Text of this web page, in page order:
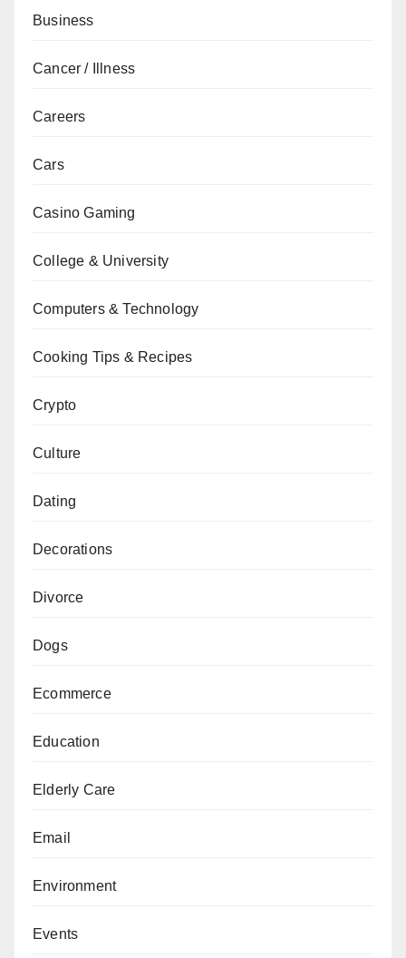
Business
Cancer / Illness
Careers
Cars
Casino Gaming
College & University
Computers & Technology
Cooking Tips & Recipes
Crypto
Culture
Dating
Decorations
Divorce
Dogs
Ecommerce
Education
Elderly Care
Email
Environment
Events